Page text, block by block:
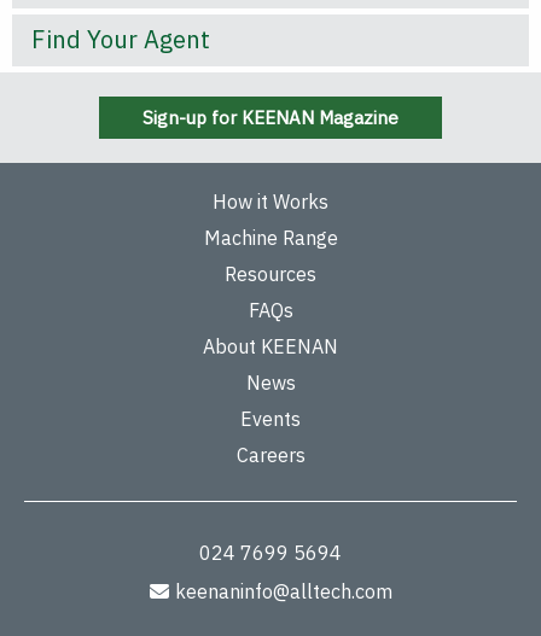
Find Your Agent
Sign-up for KEENAN Magazine
How it Works
Machine Range
Resources
FAQs
About KEENAN
News
Events
Careers
024 7699 5694
keenaninfo@alltech.com